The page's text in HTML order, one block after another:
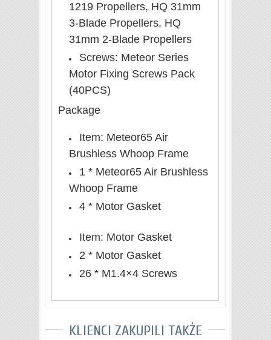
1219 Propellers, HQ 31mm
3-Blade Propellers, HQ
31mm 2-Blade Propellers
Screws: Meteor Series
Motor Fixing Screws Pack
(40PCS)
Package
Item: Meteor65 Air
Brushless Whoop Frame
1 * Meteor65 Air Brushless
Whoop Frame
4 * Motor Gasket
Item: Motor Gasket
2 * Motor Gasket
26 * M1.4×4 Screws
KLIENCI ZAKUPILI TAKŻE